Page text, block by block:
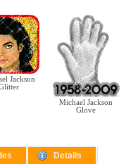
Jackson
Michael Jackson
Glove
Details